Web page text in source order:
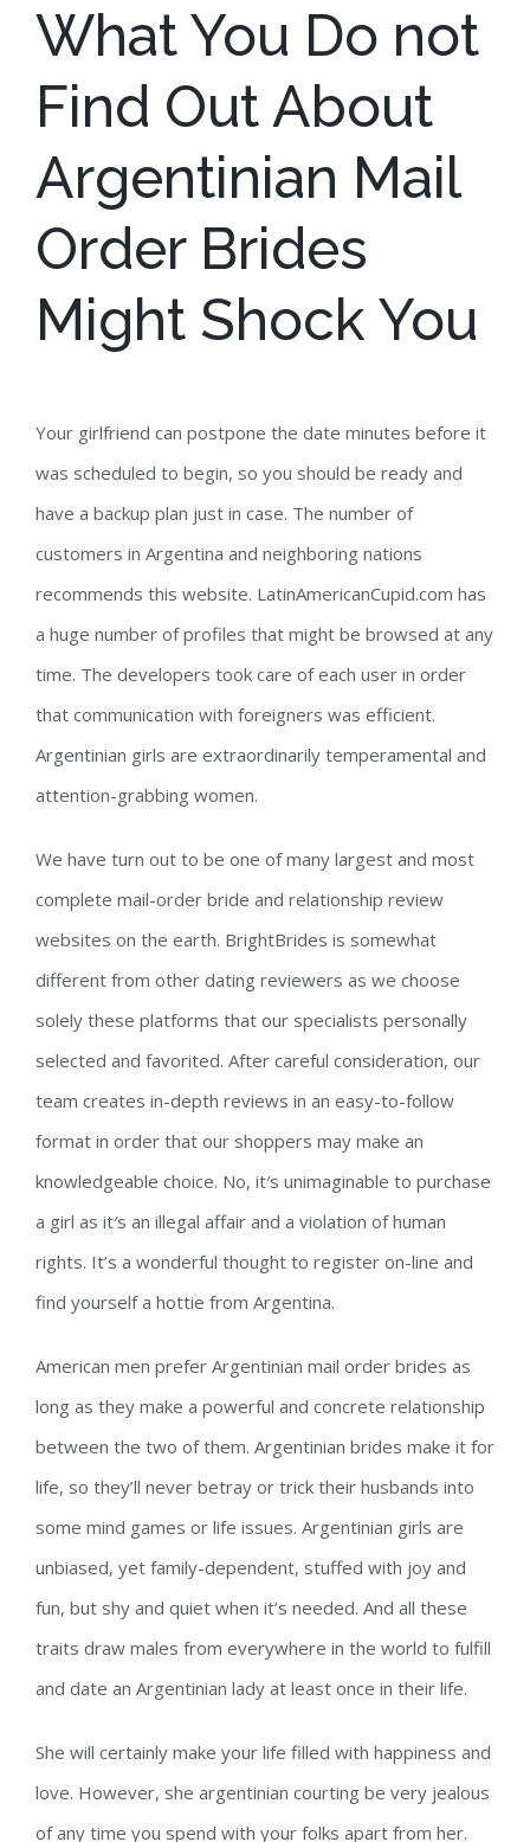
What You Do not
Find Out About
Argentinian Mail
Order Brides
Might Shock You
Your girlfriend can postpone the date minutes before it
was scheduled to begin, so you should be ready and
have a backup plan just in case. The number of
customers in Argentina and neighboring nations
recommends this website. LatinAmericanCupid.com has
a huge number of profiles that might be browsed at any
time. The developers took care of each user in order
that communication with foreigners was efficient.
Argentinian girls are extraordinarily temperamental and
attention-grabbing women.
We have turn out to be one of many largest and most
complete mail-order bride and relationship review
websites on the earth. BrightBrides is somewhat
different from other dating reviewers as we choose
solely these platforms that our specialists personally
selected and favorited. After careful consideration, our
team creates in-depth reviews in an easy-to-follow
format in order that our shoppers may make an
knowledgeable choice. No, it′s unimaginable to purchase
a girl as it′s an illegal affair and a violation of human
rights. It’s a wonderful thought to register on-line and
find yourself a hottie from Argentina.
American men prefer Argentinian mail order brides as
long as they make a powerful and concrete relationship
between the two of them. Argentinian brides make it for
life, so they’ll never betray or trick their husbands into
some mind games or life issues. Argentinian girls are
unbiased, yet family-dependent, stuffed with joy and
fun, but shy and quiet when it’s needed. And all these
traits draw males from everywhere in the world to fulfill
and date an Argentinian lady at least once in their life.
She will certainly make your life filled with happiness and
love. However, she argentinian courting be very jealous
of any time you spend with your folks apart from her.